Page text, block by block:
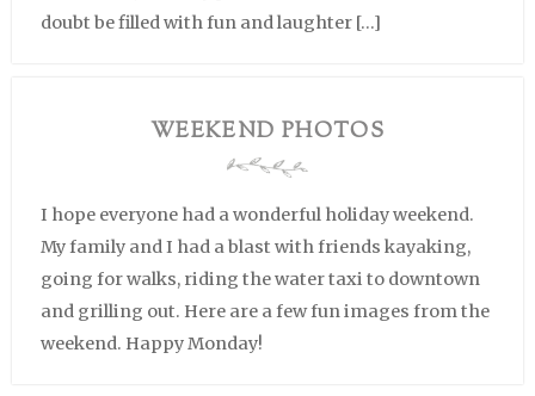
doubt be filled with fun and laughter […]
WEEKEND PHOTOS
I hope everyone had a wonderful holiday weekend.
My family and I had a blast with friends kayaking,
going for walks, riding the water taxi to downtown
and grilling out. Here are a few fun images from the
weekend. Happy Monday!